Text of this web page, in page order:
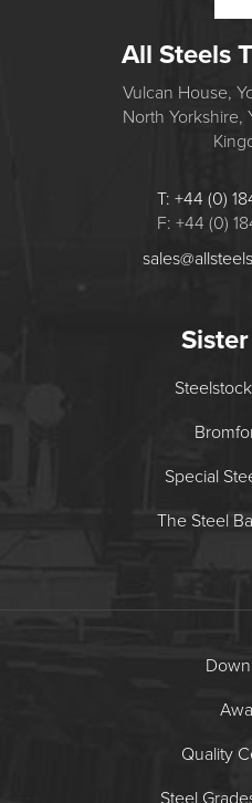
All Steels
Vulcan House,
North Yorkshire,
T: +44 (0)
F: +44 (0)
Special
The Steel
Quality
Steel